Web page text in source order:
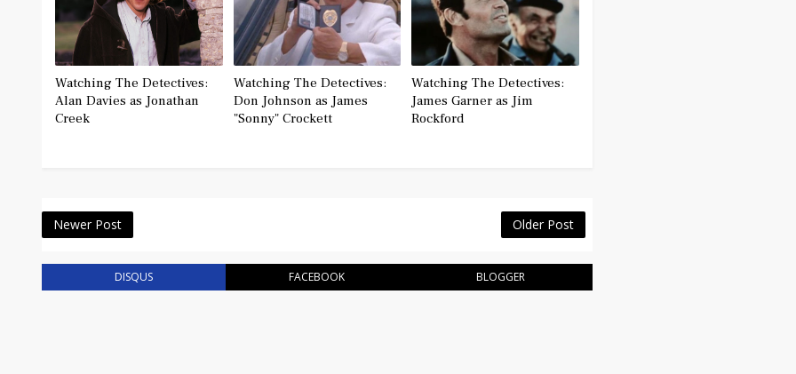
Watching The Detectives:
Alan Davies as Jonathan
Creek
Watching The Detectives:
Don Johnson as James
"Sonny" Crockett
Watching The Detectives:
James Garner as Jim
Rockford
Newer Post Older Post
DISQUS FACEBOOK BLOGGER